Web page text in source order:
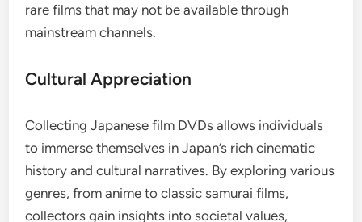
rare films that may not be available through
mainstream channels.
Cultural Appreciation
Collecting Japanese film DVDs allows individuals
to immerse themselves in Japan’s rich cinematic
history and cultural narratives. By exploring various
genres, from anime to classic samurai films,
collectors gain insights into societal values,